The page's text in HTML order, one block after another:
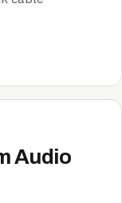
Audio